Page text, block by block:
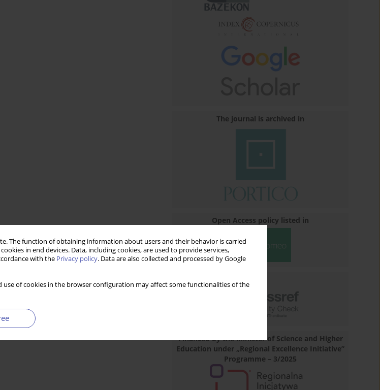
The function of obtaining information about users and their behavior is carried
in end devices. Data, including cookies, are used to provide services,
with the Privacy policy. Data are also collected and processed by Google
use of cookies in the browser configuration may affect some functionalities of the
The journal is archived in
Open Access policy listed in
Financed by the Minister of Science and Higher
Education under „Regional Excellence Initiative”
Programme – 3/2025